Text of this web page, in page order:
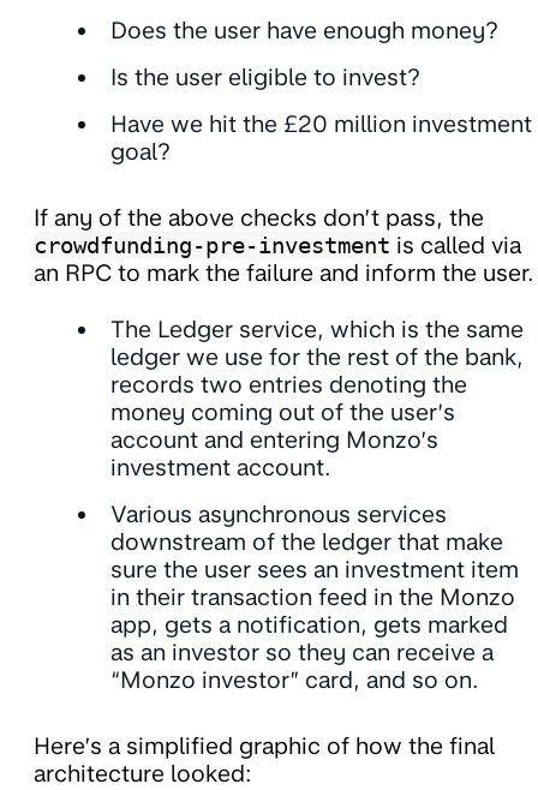
Does the user have enough money?
Is the user eligible to invest?
Have we hit the £20 million investment
goal?
If any of the above checks don’t pass, the
crowdfunding-pre-investment is called via
an RPC to mark the failure and inform the user.
The Ledger service, which is the same
ledger we use for the rest of the bank,
records two entries denoting the
money coming out of the user’s
account and entering Monzo’s
investment account.
Various asynchronous services
downstream of the ledger that make
sure the user sees an investment item
in their transaction feed in the Monzo
app, gets a notification, gets marked
as an investor so they can receive a
“Monzo investor” card, and so on.
Here’s a simplified graphic of how the final
architecture looked: